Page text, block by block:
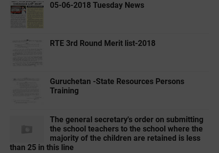
05-06-2018 Tuesday News
RTE 3rd Round Merit list-2018
Guruchetan -State Resources Persons
Training
The general secretary's order on submitting
the school teachers to the school where the
majority of the children are retained is less
than 25 in this line